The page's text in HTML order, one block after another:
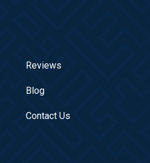
Reviews
Blog
Contact Us